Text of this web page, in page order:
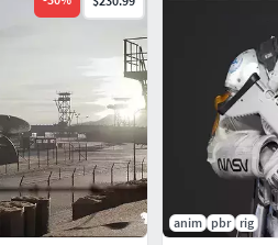
anim pbr
rig